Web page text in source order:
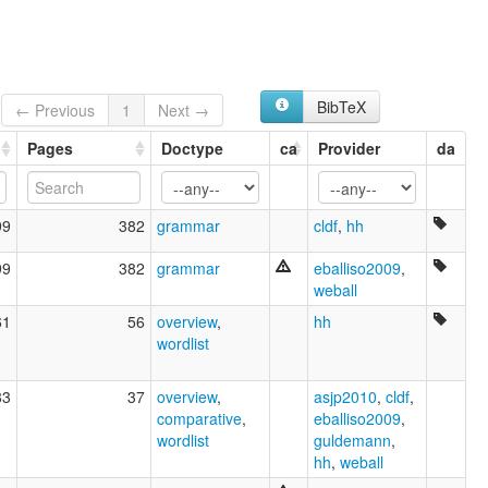
← Previous 1 Next →
BibTeX
Pages Doctype ca Provider da
382 grammar cldf, hh
382 grammar eballiso2009,
weball
56 overview,
wordlist
hh
37 overview,
comparative,
wordlist
asjp2010, cldf,
eballiso2009,
guldemann,
hh, weball